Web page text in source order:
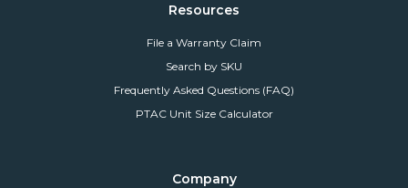
Resources
File a Warranty Claim
Search by SKU
Frequently Asked Questions (FAQ)
PTAC Unit Size Calculator
Company